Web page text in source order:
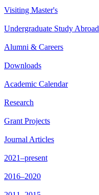
Visiting Master's
Undergraduate Study Abroad
Alumni & Careers
Downloads
Academic Calendar
Research
Grant Projects
Journal Articles
2021–present
2016–2020